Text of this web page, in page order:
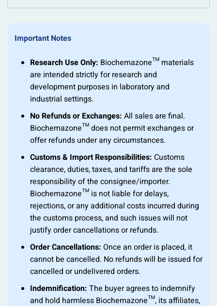
Important Notes
Research Use Only: Biochemazone™ materials
are intended strictly for research and
development purposes in laboratory and
industrial settings.
No Refunds or Exchanges: All sales are final.
Biochemazone™ does not permit exchanges or
offer refunds under any circumstances.
Customs & Import Responsibilities: Customs
clearance, duties, taxes, and tariffs are the sole
responsibility of the consignee/importer.
Biochemazone™ is not liable for delays,
rejections, or any additional costs incurred during
the customs process, and such issues will not
justify order cancellations or refunds.
Order Cancellations: Once an order is placed, it
cannot be cancelled. No refunds will be issued for
cancelled or undelivered orders.
Indemnification: The buyer agrees to indemnify
and hold harmless Biochemazone™, its affiliates,